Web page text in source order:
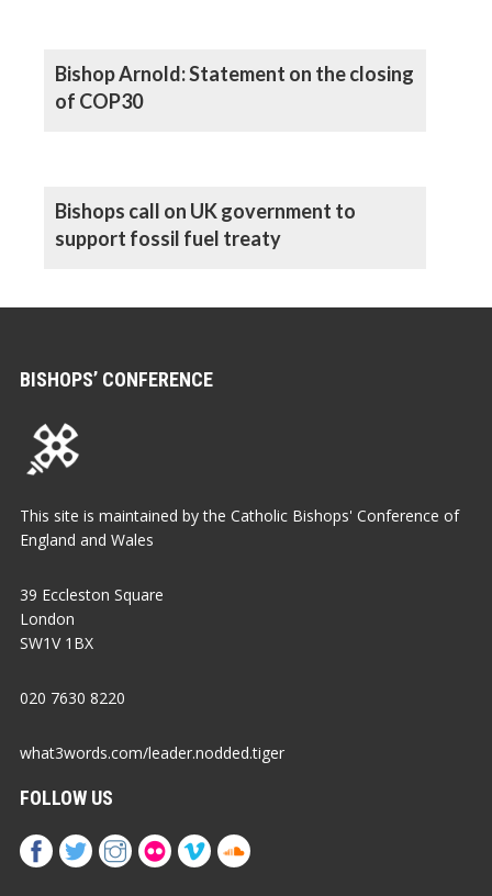
Bishop Arnold: Statement on the closing
of COP30
Bishops call on UK government to
support fossil fuel treaty
BISHOPS’ CONFERENCE
This site is maintained by the Catholic Bishops' Conference of
England and Wales
39 Eccleston Square
London
SW1V 1BX
020 7630 8220
what3words.com/leader.nodded.tiger
FOLLOW US